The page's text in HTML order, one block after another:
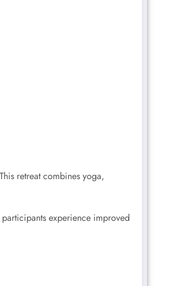
retreat combines yoga,
experience improved